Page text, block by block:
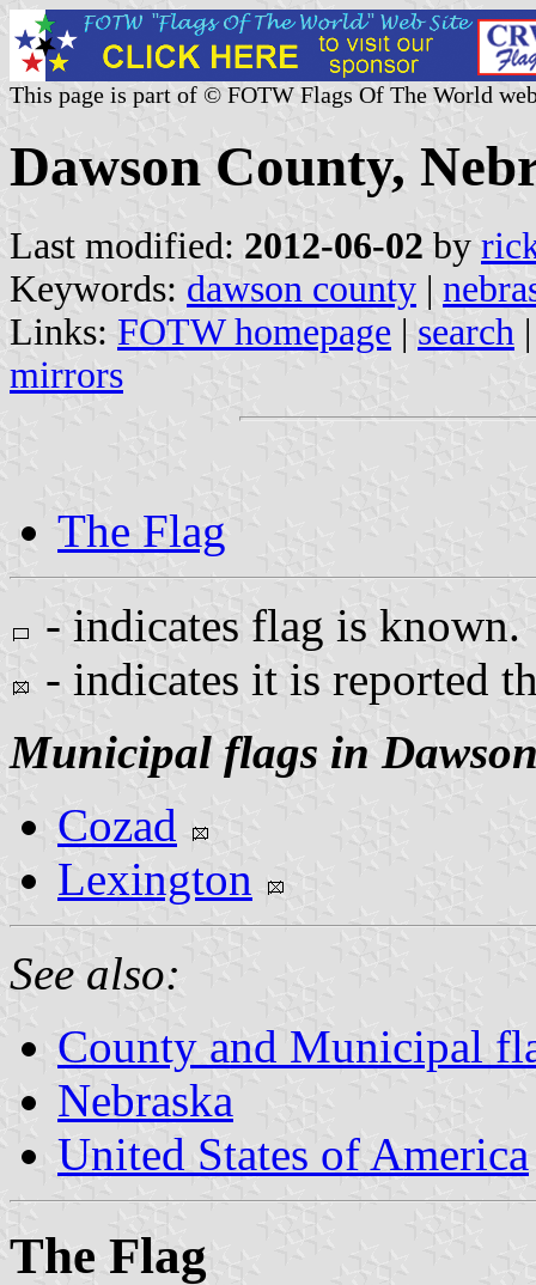
This page is part of © FOTW Flags Of The World
Dawson County,
Last modified: 2012-06-02 by
Keywords: dawson county |
Links: FOTW homepage | search
mirrors
The Flag
- indicates flag is known.
- indicates it is reported
Municipal flags in
Cozad
Lexington
See also:
County and Municipal
Nebraska
United States of America
The Flag